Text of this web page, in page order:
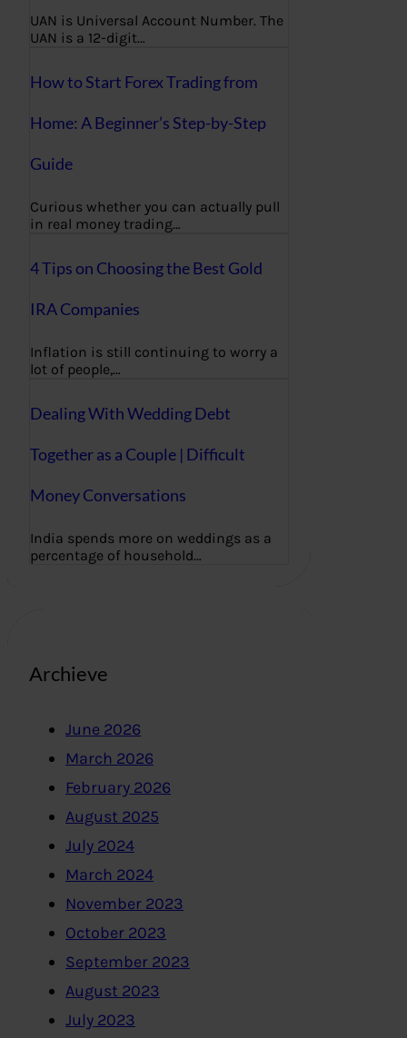
UAN is Universal Account Number. The
UAN is a 12-digit…
How to Start Forex Trading from
Home: A Beginner’s Step-by-Step
Guide
Curious whether you can actually pull
in real money trading…
4 Tips on Choosing the Best Gold
IRA Companies
Inflation is still continuing to worry a
lot of people,…
Dealing With Wedding Debt
Together as a Couple | Difficult
Money Conversations
India spends more on weddings as a
percentage of household…
Archieve
June 2026
March 2026
February 2026
August 2025
July 2024
March 2024
November 2023
October 2023
September 2023
August 2023
July 2023